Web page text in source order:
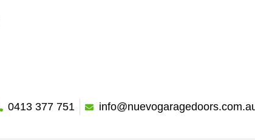
0413 377 751